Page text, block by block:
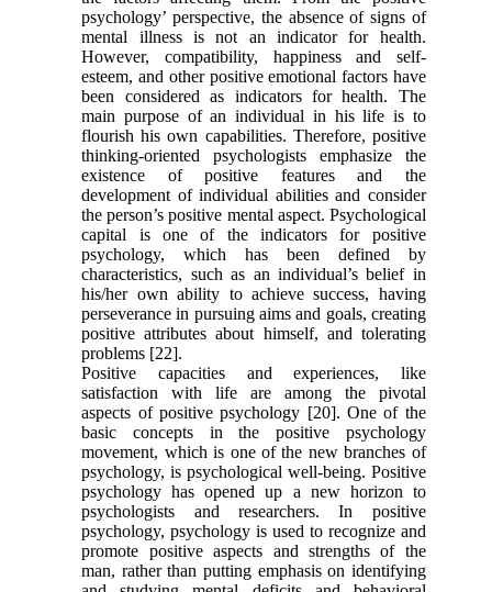
psychology’ perspective, the absence of signs of
mental illness is not an indicator for health.
However, compatibility, happiness and self-
esteem, and other positive emotional factors have
been considered as indicators for health. The
main purpose of an individual in his life is to
flourish his own capabilities. Therefore, positive
thinking-oriented psychologists emphasize the
existence of positive features and the
development of individual abilities and consider
the person’s positive mental aspect. Psychological
capital is one of the indicators for positive
psychology, which has been defined by
characteristics, such as an individual’s belief in
his/her own ability to achieve success, having
perseverance in pursuing aims and goals, creating
positive attributes about himself, and tolerating
problems [22].
Positive capacities and experiences, like
satisfaction with life are among the pivotal
aspects of positive psychology [20]. One of the
basic concepts in the positive psychology
movement, which is one of the new branches of
psychology, is psychological well-being. Positive
psychology has opened up a new horizon to
psychologists and researchers. In positive
psychology, psychology is used to recognize and
promote positive aspects and strengths of the
man, rather than putting emphasis on identifying